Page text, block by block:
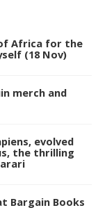
Africa for the
(18 Nov)
merch and
evolved
the thrilling
Bargain Books